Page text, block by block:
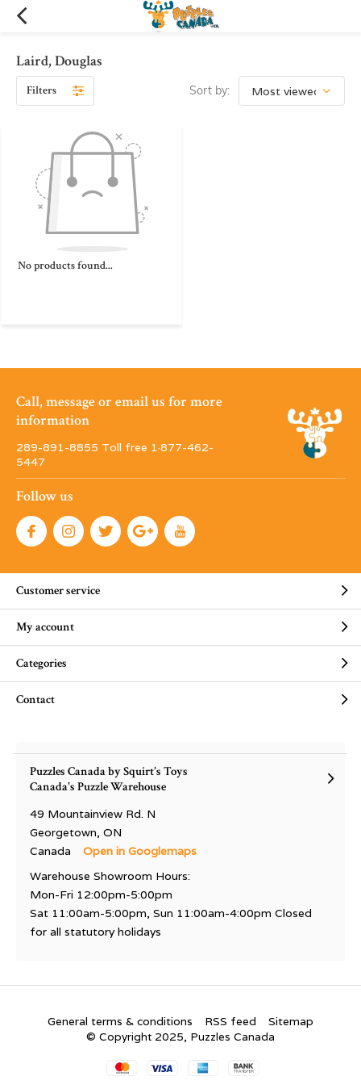
Laird, Douglas
Filters Sort by:
No products found...
Call, message or email us for more
information
289-891-8855 Toll free 1·877-462-
5447
Follow us
Customer service
My account
Categories
Contact
Puzzles Canada by Squirt's Toys
Canada's Puzzle Warehouse
49 Mountainview Rd. N
Georgetown, ON
Canada
Open in Googlemaps
Warehouse Showroom Hours:
Mon-Fri 12:00pm-5:00pm
Sat 11:00am-5:00pm, Sun 11:00am-4:00pm Closed
for all statutory holidays
General terms & conditions RSS feed
Sitemap
© Copyright 2025, Puzzles Canada